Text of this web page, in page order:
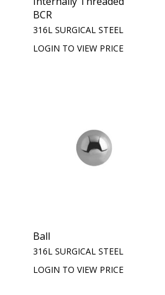
BCR
316L SURGICAL STEEL
LOGIN TO VIEW PRICE
Ball
316L SURGICAL STEEL
LOGIN TO VIEW PRICE